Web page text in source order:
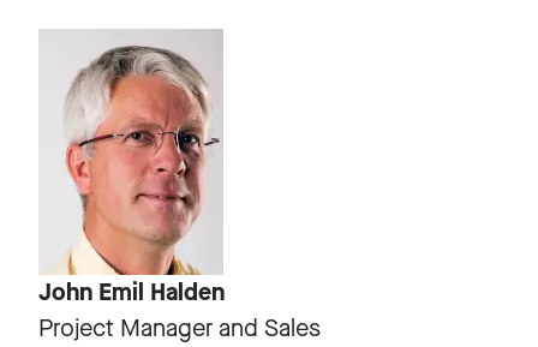
John Emil Halden
Project Manager and Sales